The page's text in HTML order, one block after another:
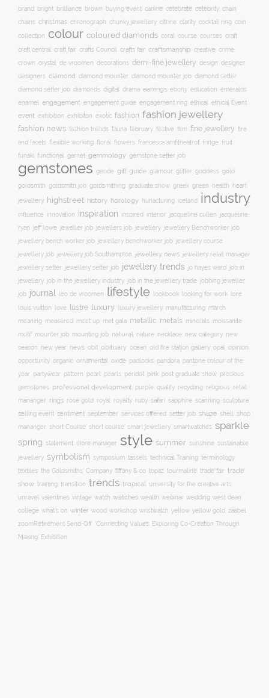
brand bright brilliance brown buying event canine celebrate celebrity chain
chains christmas chronograph chunky jewellery citrine clarity cocktail ring coin
collection colour coloured diamonds coral course courses craft
craft central craft fair crafts Council crafts fair craftsmanship creative crime
crown crystal de vroomen decorations demi-fine jewellery design designer
designers diamond diamond mounter diamond mounter job diamond setter
diamond setter job diamonds digital drama earrings ebony education emeralds
enamel engagement engagement guide engagement ring ethical ethical Event
event exhibition exhibiton exotic fashion fashion jewellery
fashion news fashion trends fauna february festive film fine jewellery fire
and facets flexible working floral flowers francesca amfitheatrof fringe fruit
funaki functional garnet gemmology gemstone setter job
gemstones geode gift guide glamour glitter goddess gold
goldsmith goldsmith job goldsmithing graduate show greek green health heart
jewellery highstreet history horology hunacturing iceland industry
influence innovation inspiration inspired interior jacqueline cullen
jacqueline
ryan
jeff lowe jeweller job jewellers job jewellery jewellery Benchworker job
jewellery bench worker job jewellery benchworker job jewellery course
jewellery job jewellery job Southampton jewellery news jewellery retail manager
jewellery setter
jewellery setter job jewellery trends jo hayes ward
job in
jewellery job in the jewellery industry job in the jewellery trade jobbing jeweller
job journal leo de vroomen lifestyle lookbook looking for work lore
louis vuitton love lustre luxury luxury jewellery manufacturing march
meaning measured meet up met gala metallic metals minerals moissanite
motif mounter job mounting job natural nature necklace new category new
season new year news obit obituary ocean old fire station gallery opal opinion
opportunity organic ornamental oxide padlocks pandora pantone colour of the
year
partywear pattern pearl pearls peridot pink post graduate show precious
gemstones professional development purple quality recycling religious retail
mananger
rings rose gold royal royalty ruby safari sapphire scanning sculpture
selling event sentiment september services offered setter job shape shell shop
mananger short Course short course smart jewellery smartwatches sparkle
spring statement store manager style summer sunshine sustainable
jewellery symbolism symposium tassels technical Training terminology
textiles the Goldsmiths' Company tiffany & co topaz tourmaline trade fair trade
show training transition trends tropical university for the creative arts
unravel
valentines vintage watch watches wealth webinar wedding west dean
college what's on winter wood workshop wristwatch yellow yellow gold
zaabel
zoom​Retirement Send-Off
‘Connecting Values: Exploring Co-Creation Through
Making’ Exhibition